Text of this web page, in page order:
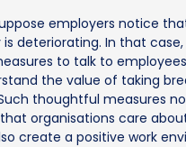
employers notice
is deteriorating. In that
to talk to
the value of taking
thoughtful measures
organisations care
create a positive work